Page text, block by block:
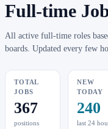
Full-time
All active full-time roles
boards. Updated every few
TOTAL
JOBS
367
positions
NEW
TODAY
240
last 24